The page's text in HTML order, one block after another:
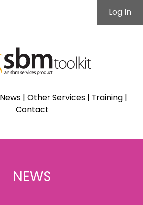
Log In
News| Other Services| Training|
Contact
NEWS